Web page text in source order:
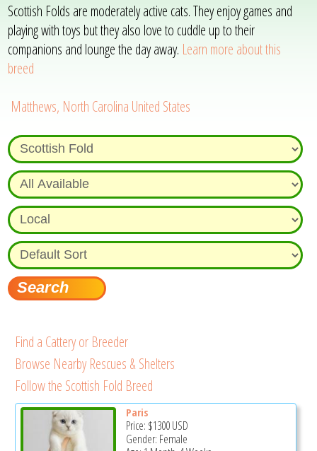
Scottish Folds are moderately active cats. They enjoy games and
playing with toys but they also love to cuddle up to their
companions and lounge the day away. Learn more about this
breed
Matthews, North Carolina United States
Find a Cattery or Breeder
Browse Nearby Rescues & Shelters
Follow the Scottish Fold Breed
Paris
Price: $1300USD
Gender: Female